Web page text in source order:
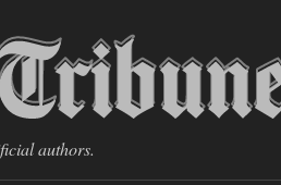
authors.